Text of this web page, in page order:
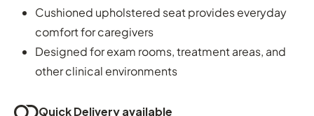
Cushioned upholstered seat provides everyday
comfort for caregivers
Designed for exam rooms, treatment areas, and
other clinical environments
Quick Delivery available